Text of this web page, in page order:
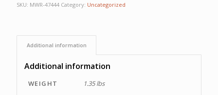
SKU: MWR-47444 Category: Uncategorized
Additional information
Additional information
WEIGHT
1.35 lbs